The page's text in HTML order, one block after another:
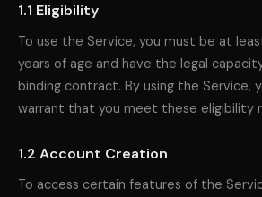
1.1 Eligibility
To use the Service, you must be at
years of age and have the legal
binding contract. By using the Service,
warrant that you meet these eligibility
1.2 Account Creation
To access certain features of the